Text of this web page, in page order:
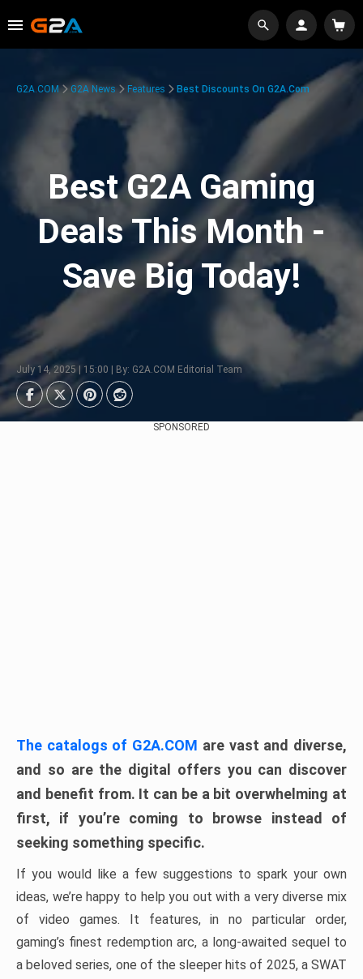
G2A.COM G2A News Features Best Discounts On G2A.com
Best G2A Gaming
Deals This Month -
Save Big Today!
July 14, 2025 | 15:00 | By: G2A.COM Editorial Team
SPONSORED
The catalogs of G2A.COM are vast and diverse,
and so are the digital offers you can discover
and benefit from. It can be a bit overwhelming at
first, if you’re coming to browse instead of
seeking something specific.
If you would like a few suggestions to spark your own
ideas, we’re happy to help you out with a very diverse mix
of video games. It features, in no particular order,
gaming’s finest redemption arc, a long-awaited sequel to
a beloved series, one of the sleeper hits of 2025, a SWAT